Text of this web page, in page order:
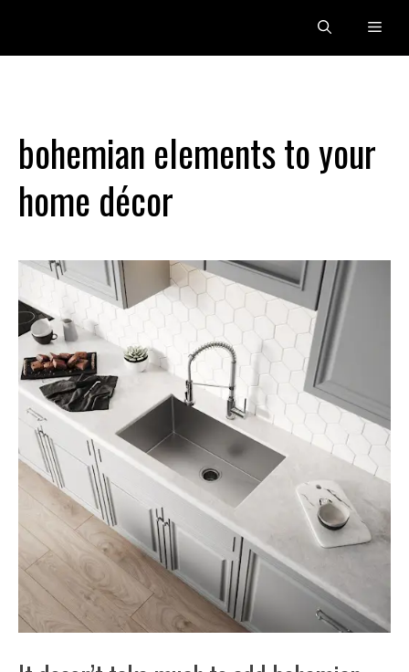
content
bohemian elements to your
home décor